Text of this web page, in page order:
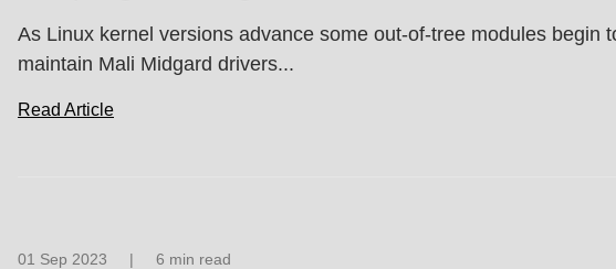
As Linux kernel versions advance some out-of-tree modules
maintain Mali Midgard drivers...
Read Article
01 Sep 2023 |
6 min read